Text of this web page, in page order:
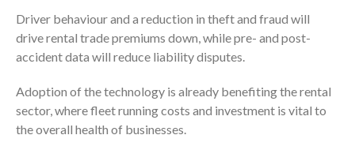
Driver behaviour and a reduction in theft and fraud will
drive rental trade premiums down, while pre- and post-
accident data will reduce liability disputes.
Adoption of the technology is already benefiting the rental
sector, where fleet running costs and investment is vital to
the overall health of businesses.